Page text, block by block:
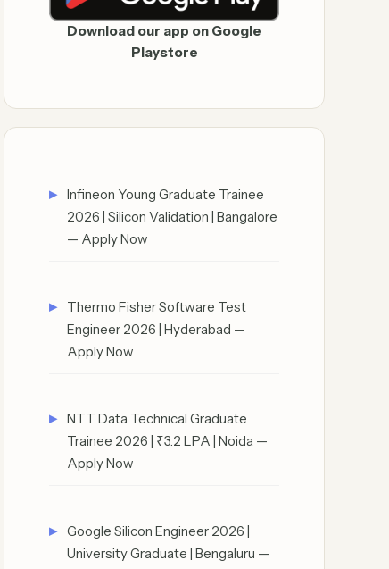
Download our app on Google
Playstore
Infineon Young Graduate Trainee
2026 | Silicon Validation | Bangalore
— Apply Now
Thermo Fisher Software Test
Engineer 2026 | Hyderabad —
Apply Now
NTT Data Technical Graduate
Trainee 2026 | ₹3.2 LPA | Noida —
Apply Now
Google Silicon Engineer 2026 |
University Graduate | Bengaluru —